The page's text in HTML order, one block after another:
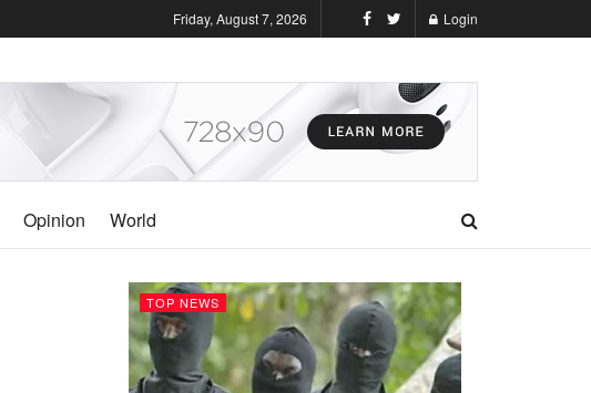
Friday, August 7, 2026 Login
Opinion World
TOP NEWS